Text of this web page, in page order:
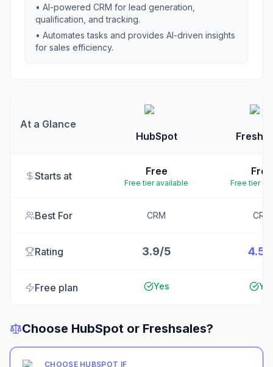
• AI-powered CRM for lead generation,
qualification, and tracking.
• Automates tasks and provides AI-driven insights
for sales efficiency.
At a Glance
HubSpot
Starts at Free
Free tier available
Free
Free tier
Best For CRM CRM
Rating 3.9/5 4.5/
Free plan Yes
Choose HubSpot or Freshsales?
CHOOSE HUBSPOT IF